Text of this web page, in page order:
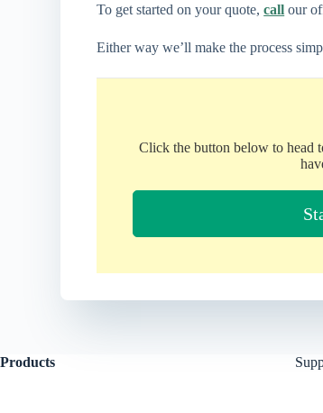
To get started on your quote,call our
Either way we’ll make the process
Click the button below to head
Products